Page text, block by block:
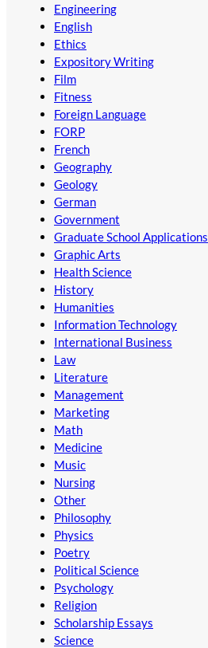
Engineering
English
Ethics
Expository Writing
Film
Fitness
Foreign Language
FORP
French
Geography
Geology
German
Government
Graduate School Applications
Graphic Arts
Health Science
History
Humanities
Information Technology
International Business
Law
Literature
Management
Marketing
Math
Medicine
Music
Nursing
Other
Philosophy
Physics
Poetry
Political Science
Psychology
Religion
Scholarship Essays
Science